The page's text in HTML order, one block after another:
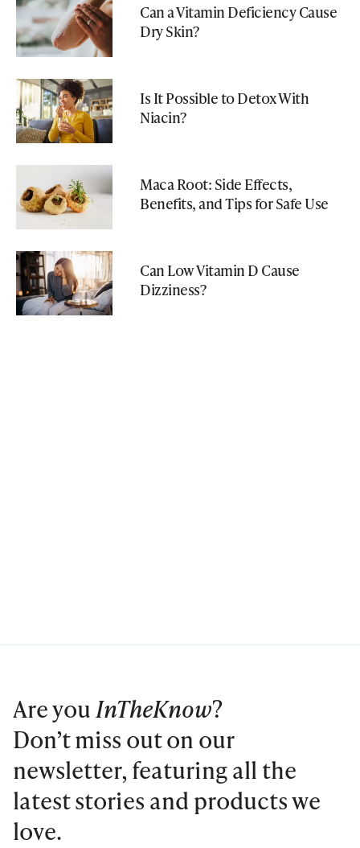
Can a Vitamin Deficiency Cause
Dry Skin?
Is It Possible to Detox With
Niacin?
Maca Root: Side Effects,
Benefits, and Tips for Safe Use
Can Low Vitamin D Cause
Dizziness?
Are youInTheKnow?
Don’t miss out on our
newsletter, featuring all the
latest stories and products we
love.